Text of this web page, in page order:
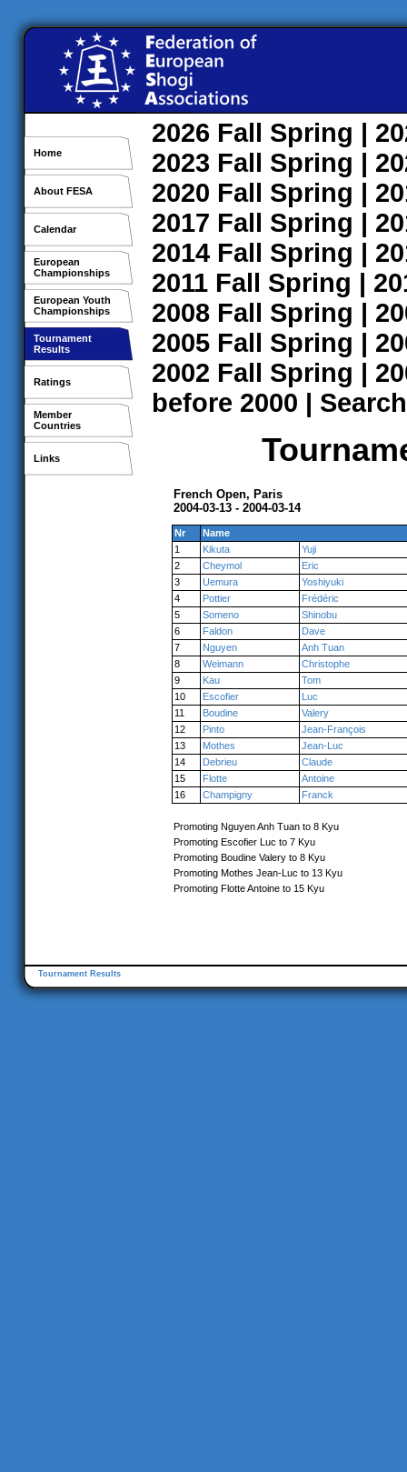
Home
About FESA
Calendar
European
Championships
European Youth
Championships
Tournament
Results
Ratings
Member
Countries
Links
2026 Fall Spring |
2023 Fall Spring |
2020 Fall Spring |
2017 Fall Spring |
2014 Fall Spring |
2011 Fall Spring |
2008 Fall Spring |
2005 Fall Spring |
2002 Fall Spring |
before 2000 | Search
French Open, Paris
2004-03-13 - 2004-03-14
Nr
Name
1
Kikuta
Yuji
2
Cheymol
Eric
3
Uemura
Yoshiyuki
4
Pottier
Frédéric
5
Someno
Shinobu
6
Faldon
Dave
7
Nguyen
Anh Tuan
8
Weimann
Christophe
9
Kau
Tom
10
Escofier
Luc
11
Boudine
Valery
12
Pinto
Jean-François
13
Mothes
Jean-Luc
14
Debrieu
Claude
15
Flotte
Antoine
16
Champigny Franck
Promoting Nguyen Anh Tuan to 8 Kyu
Promoting Escofier Luc to 7 Kyu
Promoting Boudine Valery to 8 Kyu
Promoting Mothes Jean-Luc to 13 Kyu
Promoting Flotte Antoine to 15 Kyu
Tournament Results